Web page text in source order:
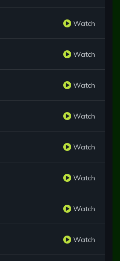
Watch
Watch
Watch
Watch
Watch
Watch
Watch
Watch